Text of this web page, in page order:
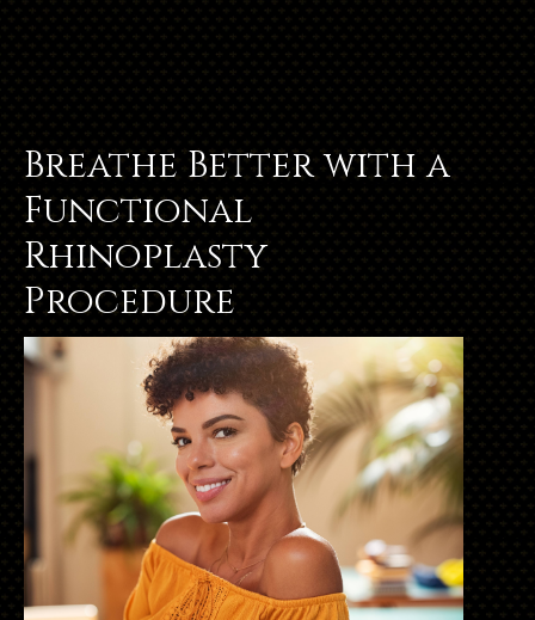
Breathe Better with a
Functional
Rhinoplasty
Procedure